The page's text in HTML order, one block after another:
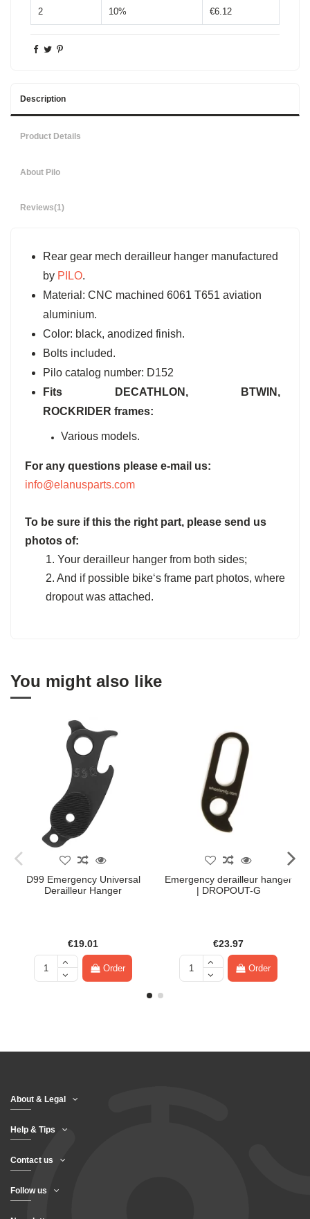
2 10% €6.12
Description
Product Details
About Pilo
Reviews(1)
Rear gear mech derailleur hanger manufactured
by PILO.
Material: CNC machined 6061 T651 aviation
aluminium.
Color: black, anodized finish.
Bolts included.
Pilo catalog number: D152
Fits DECATHLON, BTWIN,
ROCKRIDER frames:
Various models.
For any questions please e-mail us:
info@elanusparts.com
To be sure if this the right part, please send us
photos of:
1. Your derailleur hanger from both sides;
2. And if possible bike‘s frame part photos, where
dropout was attached.
You might also like
D99 Emergency Universal
Derailleur Hanger
€19.01
Order
Emergency derailleur hanger
| DROPOUT-G
€23.97
Order
About & Legal
Help & Tips
Contact us
Follow us